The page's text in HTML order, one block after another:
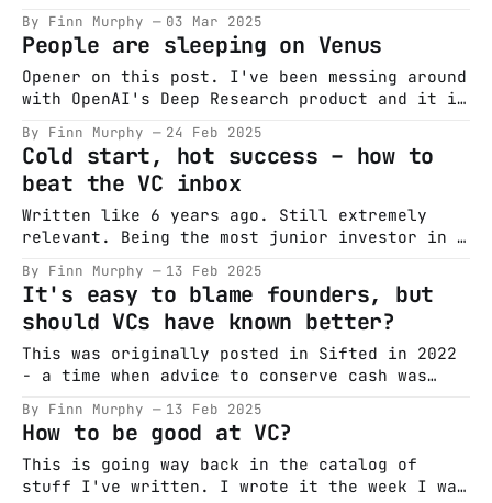
touting that it was creating 75 millionaires.
This was shockingly low and prompted my
writing as the culture around options grants
from European founders is famously
By Finn Murphy 03 Mar 2025
People are sleeping on Venus
Opener on this post. I've been messing around
with OpenAI's Deep Research product and it is
can get to some very enjoyable outputs. VCs
traditionally write 'thesis' on things they
are bullish about - frequently it is horse
By Finn Murphy 24 Feb 2025
Cold start, hot success – how to
beat the VC inbox
Written like 6 years ago. Still extremely
relevant. Being the most junior investor in a
learning curve where you’re given tonnes of
varied responsibility early on in the job.
One such responsibility, being the gatekeeper
of inbound investment proposals, tends to
By Finn Murphy 13 Feb 2025
It's easy to blame founders, but
should VCs have known better?
This was originally posted in Sifted in 2022
- a time when advice to conserve cash was
in venture. The Nasdaq drops 20% in a month
and people are starting to lose it. Are they
wrong? The last 24 months have
By Finn Murphy 13 Feb 2025
How to be good at VC?
This is going way back in the catalog of
stuff I've written. I wrote it the week I was